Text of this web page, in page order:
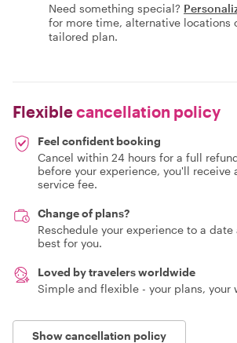
Need something special?
for more time, alternative locations
tailored plan.
Flexiblecancellation policy
Feel confident booking
Cancel within 24 hours for a full
before your experience, you'll receive
service fee.
Change of plans?
Reschedule your experience to a
best for you.
Loved by travelers worldwide
Simple and flexible - your plans, your
Show cancellation policy